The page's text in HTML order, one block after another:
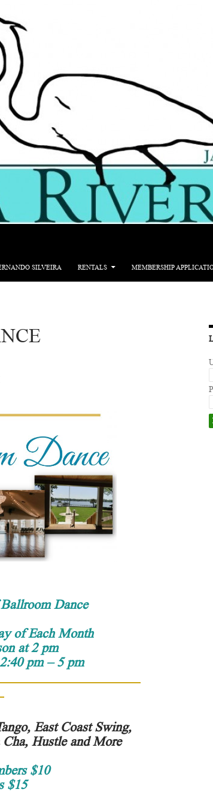
SILVEIRA RENTALS MEMBERSHIP
Dance
of Each Month
at 2 pm
pm – 5 pm
East Coast Swing,
Cha, Hustle and More
$10
$15